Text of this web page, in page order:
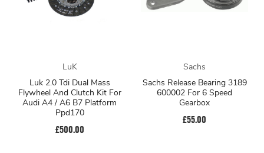
LuK
Luk 2.0 Tdi Dual Mass
Flywheel And Clutch Kit For
Audi A4 / A6 B7 Platform
Ppd170
£500.00
Sachs
Sachs Release Bearing 3189
600002 For 6 Speed
Gearbox
£55.00